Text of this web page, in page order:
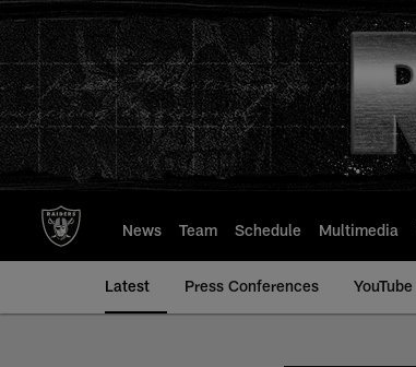
to
main
content
News Team Schedule Multimedia
Latest Press Conferences YouTube